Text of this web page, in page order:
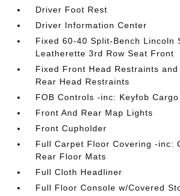
Driver Foot Rest
Driver Information Center
Fixed 60-40 Split-Bench Lincoln
Leatherette 3rd Row Seat Front
Fixed Front Head Restraints
Rear Head Restraints
FOB Controls -inc: Keyfob Cargo
Front And Rear Map Lights
Front Cupholder
Full Carpet Floor Covering -inc:
Rear Floor Mats
Full Cloth Headliner
Full Floor Console w/Covered